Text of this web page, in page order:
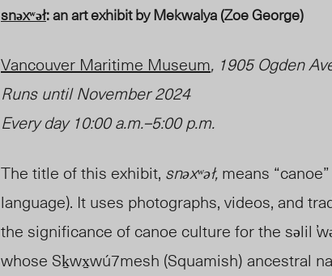
snəxʷəł: an art exhibit by Mekwalya (Zoe George)
Vancouver Maritime Museum, 1905 Ogden
Runs untilNovember 2024
Every day 10:00 a.m.–5:00 p.m.
The title of this exhibit, snəxʷəł, means
language). It uses photographs, videos, and
the significance of canoe culture for the səlil
whose Sḵwx̱wú7mesh (Squamish) ancestral